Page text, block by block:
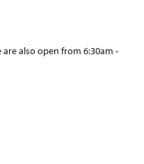
also open from 6:30am -